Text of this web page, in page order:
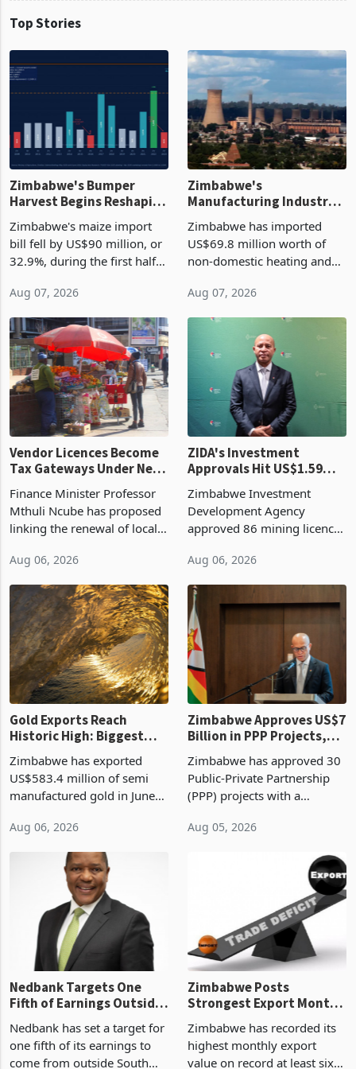
Top Stories
Zimbabwe's Bumper
Harvest Begins Reshaping
the External Sector
Zimbabwe's maize import
bill fell by US$90 million, or
32.9%, during the first half
largest harvest in years
began replacing imported
grain with domestic
production. Maize imp
Aug 07, 2026
Manufacturing Industry
Enters New Investment
Cycle
Zimbabwe has imported
US$69.8 million worth of
non-domestic heating and
2026, up from US$954,201
a year earlier, making it the
country’s second-largest
individual import prod
Aug 07, 2026
Vendor Licences Become
Tax Gateways Under New
Treasury Proposal
Finance Minister Professor
Mthuli Ncube has proposed
linking the renewal of local
compliance with Zimbabwe
Revenue Authority
presumptive tax
requirements, using council
re
Aug 06, 2026
ZIDA's Investment
Approvals Hit US$1.59
Billion With Mining and
Manufacturing at 79.6%
Zimbabwe Investment
Development Agency
approved 86 mining licences
the second quarter of 2026,
an average approved ticket
of US$8.9 million and the
largest sectoral allocatio
Aug 06, 2026
Gold Exports Reach
Historic High: Biggest
Monthly Windfall in
History Tests
Boom
Zimbabwe has exported
US$583.4 million of semi
manufactured gold in June
value recorded in
Zimbabwe’s trade history,
latest data from Zimstat
shows. The figure exceeded
Aug 06, 2026
Zimbabwe Approves US$7
Billion in PPP Projects,
But Less Than Half Reach
Construction
Zimbabwe has approved 30
Public-Private Partnership
(PPP) projects with a
of US$7 billion since 2018,
though fewer than half have
progressed into construction
Nedbank Targets One
Fifth of Earnings Outside
South Africa After NCBA
Deal
Nedbank has set a target for
Zimbabwe Posts
Strongest Export Month
on Record: Export
Concentration Reaches
Zimbabwe has recorded its